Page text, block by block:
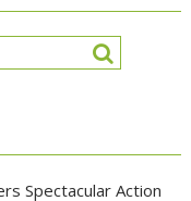
Spectacular Action